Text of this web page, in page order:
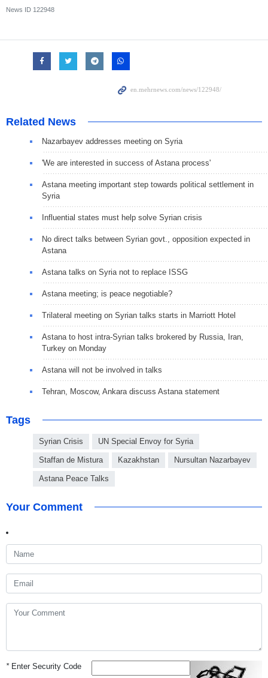
News ID 122948
Related News
Nazarbayev addresses meeting on Syria
'We are interested in success of Astana process'
Astana meeting important step towards political settlement in
Syria
Influential states must help solve Syrian crisis
No direct talks between Syrian govt., opposition expected in
Astana
Astana talks on Syria not to replace ISSG
Astana meeting; is peace negotiable?
Trilateral meeting on Syrian talks starts in Marriott Hotel
Astana to host intra-Syrian talks brokered by Russia, Iran,
Turkey on Monday
Astana will not be involved in talks
Tehran, Moscow, Ankara discuss Astana statement
Tags
Syrian Crisis UN Special Envoy for Syria
Staffan de Mistura Kazakhstan Nursultan Nazarbayev
Astana Peace Talks
Your Comment
*Enter Security Code